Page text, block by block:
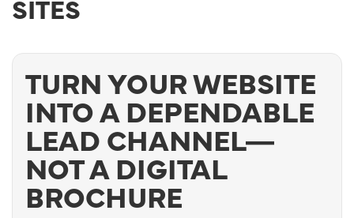
SITES
TURN YOUR WEBSITE
INTO A DEPENDABLE
LEAD CHANNEL—
NOT A DIGITAL
BROCHURE